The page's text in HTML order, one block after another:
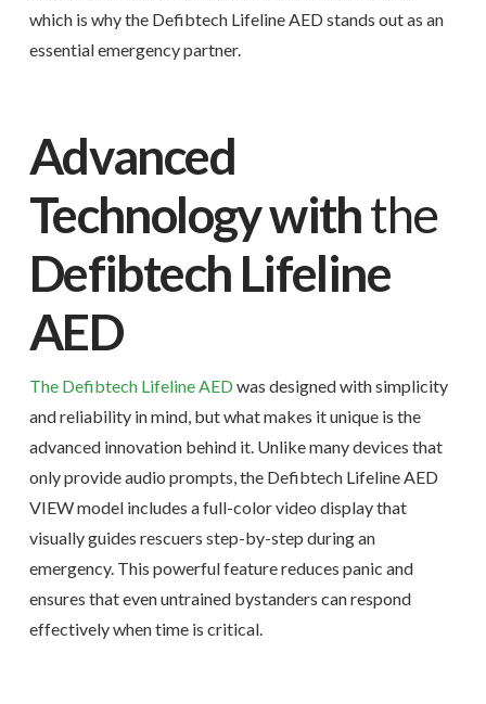
which is why the Defibtech Lifeline AED stands out as an
essential emergency partner.
Advanced
Technology withthe
Defibtech Lifeline
AED
The Defibtech Lifeline AEDwas designed with simplicity
and reliability in mind, but what makes it unique is the
advanced innovation behind it. Unlike many devices that
only provide audio prompts, the Defibtech Lifeline AED
VIEW model includes a full-color video display that
visually guides rescuers step-by-step during an
emergency. This powerful feature reduces panic and
ensures that even untrained bystanders can respond
effectively when time is critical.